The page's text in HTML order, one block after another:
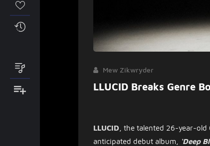
Mew Zikwryder
LLUCID Breaks Genre
LLUCID , the talented 26-year-
anticipated debut album,
‘Deep